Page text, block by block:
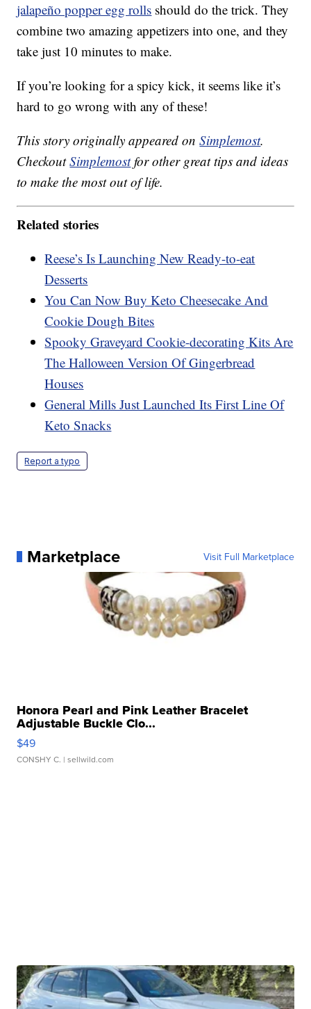
jalapeño popper egg rolls should do the trick. They
combine two amazing appetizers into one, and they
take just 10 minutes to make.
If you’re looking for a spicy kick, it seems like it’s
hard to go wrong with any of these!
This story originally appeared onSimplemost.
CheckoutSimplemostfor other great tips and ideas
to make the most out of life.
Related stories
Reese’s Is Launching New Ready-to-eat
Desserts
You Can Now Buy Keto Cheesecake And
Cookie Dough Bites
Spooky Graveyard Cookie-decorating Kits Are
The Halloween Version Of Gingerbread
Houses
General Mills Just Launched Its First Line Of
Keto Snacks
Report a typo
Marketplace Visit Full Marketplace
Honora Pearl and Pink Leather Bracelet
Adjustable Buckle Clo...
$49
CONSHY C. | sellwild.com